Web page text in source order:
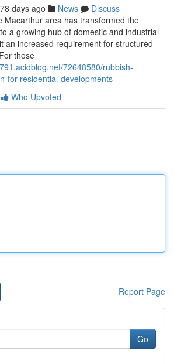
78 days ago News
Discuss
Macarthur area has transformed the
a growing hub of domestic and industrial
an increased requirement for structured
those
72648580/rubbish-
for-residential-developments
Who Upvoted
Report Page
Go